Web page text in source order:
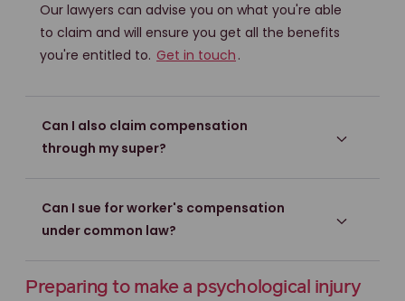
Our lawyers can advise you on what you're able
to claim and will ensure you get all the benefits
you're entitled to. Get in touch .
Can I also claim compensation
through my super?
Can I sue for worker's compensation
under common law?
Preparing to make a psychological injury